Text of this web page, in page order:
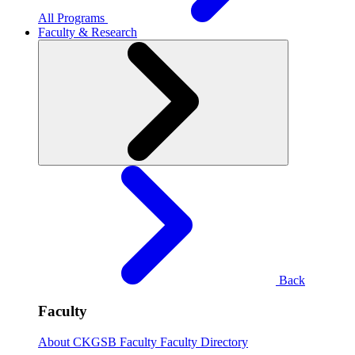
All Programs
Faculty & Research
Back
Faculty
About CKGSB Faculty Faculty Directory